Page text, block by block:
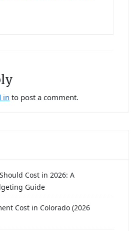
in to post a comment.
Cost in 2026: A
Guide
Cost in Colorado (2026